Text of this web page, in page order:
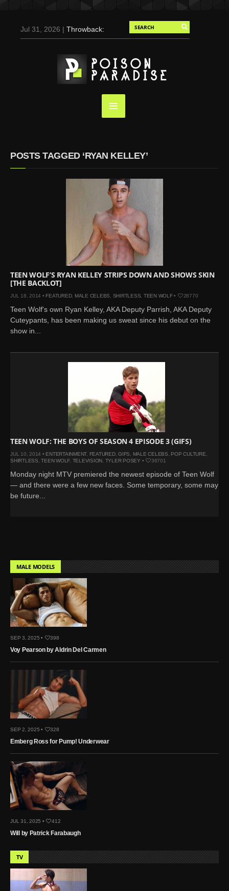
Jul 31, 2026 |Throwback:
Duran for Flaunt, 2004
May 3, 2025 |Tom
Holland for Men’s Health:
Emotional Growth, Visible
Screaming (Photos and
Video)
Lynch by Fabien
Kruszelnicki for Hero
Magazine
Jan 23, 2023 |
by Jumbo Tsui for FHM
China Collections, 2015
May 26, 2022 |Justin
May 12, 2022 |Shawn
KJ Apa is
the New Face of Lacoste
Kyle
Skopec by Ronald Liem
for DAMAN
POSTS TAGGED ‘RYAN KELLEY’
TEEN WOLF’S RYAN KELLEY STRIPS DOWN AND SHOWS SKIN
[THE BACKLOT]
JUL 18, 2014 • FEATURED, MALE CELEBS SHIRTLESS TEEN WOLF• 28770
Teen Wolf's own Ryan Kelley, AKA Deputy Parrish, AKA Deputy
Cuteypants, has been making us sweat since his debut on the
show in...
TEEN WOLF: THE BOYS OF SEASON 4 EPISODE 3 (GIFS)
JUL 10, 2014 • ENTERTAINMENT, FEATURED, GIFS, MALE CELEBS, POP CULTURE,
SHIRTLESS,TEEN WOLF, TELEVISION, TYLER POSEY • 36701
Monday night MTV premiered the newest episode of Teen Wolf
— and there were a few new faces. Some temporary, some may
be future...
MALE MODELS
SEP 3, 2025 • 398
Voy Pearson by Aldrin Del Carmen
SEP 2, 2025 • 328
Emberg Ross for Pump! Underwear
JUL 31, 2025 • 412
Will by Patrick Farabaugh
TV